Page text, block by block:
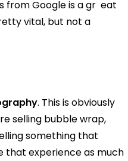
from Google is a gr eat
vital, but not a
. This is obviously
selling bubble wrap,
something that
that experience as much